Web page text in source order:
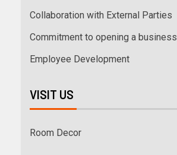
Collaboration with External Parties
Commitment to opening a business
Employee Development
VISIT US
Room Decor